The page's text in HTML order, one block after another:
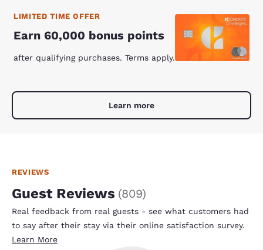
LIMITED TIME OFFER
Earn 60,000 bonus points
after qualifying purchases. Terms apply.
Learn more
REVIEWS
Guest Reviews (809)
Real feedback from real guests - see what customers had
to say after their stay via their online satisfaction survey.
Learn More